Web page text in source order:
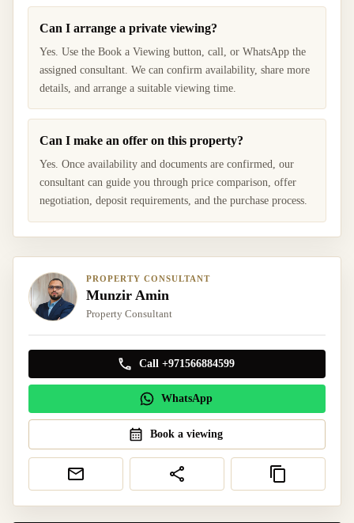
Can I arrange a private viewing?
Yes. Use the Book a Viewing button, call, or WhatsApp the
assigned consultant. We can confirm availability, share more
details, and arrange a suitable viewing time.
Can I make an offer on this property?
Yes. Once availability and documents are confirmed, our
consultant can guide you through price comparison, offer
negotiation, deposit requirements, and the purchase process.
PROPERTY CONSULTANT
Munzir Amin
Property Consultant
Call +971566884599
WhatsApp
Book a viewing